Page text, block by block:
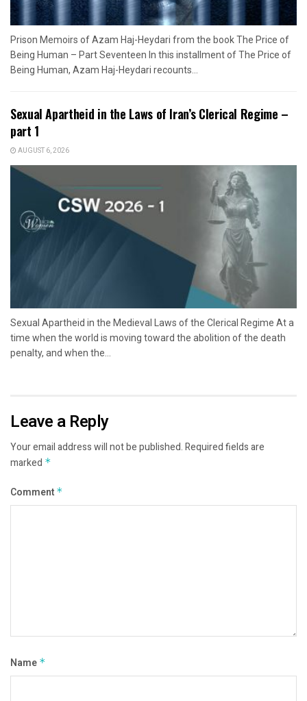
Prison Memoirs of Azam Haj-Heydari from the book The Price of
Being Human – Part Seventeen In this installment of The Price of
Being Human, Azam Haj-Heydari recounts...
Sexual Apartheid in the Laws of Iran’s Clerical Regime –
part 1
AUGUST 6, 2026
Sexual Apartheid in the Medieval Laws of the Clerical Regime At a
time when the world is moving toward the abolition of the death
penalty, and when the...
Leave a Reply
Your email address will not be published.Required fields are
marked *
Comment *
Name *